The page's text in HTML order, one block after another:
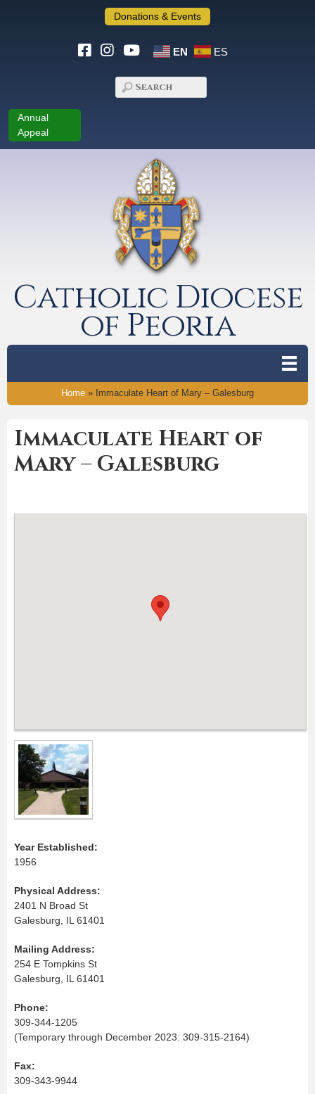
Donations & Events
EN ES
Annual
Appeal
Catholic Diocese
of Peoria
Home » Immaculate Heart of Mary – Galesburg
Immaculate Heart of
Mary – Galesburg
Year Established:
1956
Physical Address:
2401 N Broad St
Galesburg, IL 61401
Mailing Address:
254 E Tompkins St
Galesburg, IL 61401
Phone:
309-344-1205
(Temporary through December 2023: 309-315-2164)
Fax:
309-343-9944